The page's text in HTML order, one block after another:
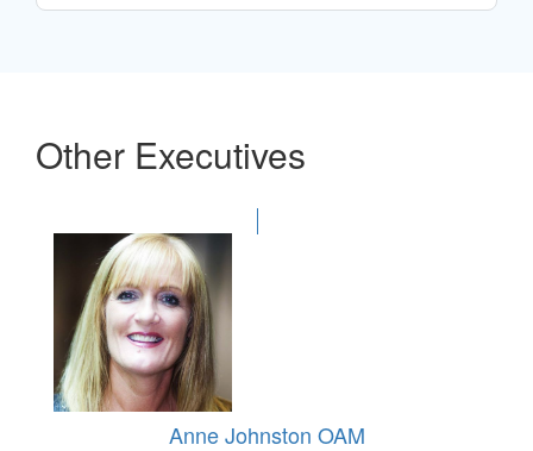
Other Executives
Anne Johnston OAM